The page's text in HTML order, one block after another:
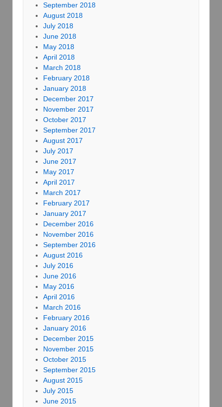
September 2018
August 2018
July 2018
June 2018
May 2018
April 2018
March 2018
February 2018
January 2018
December 2017
November 2017
October 2017
September 2017
August 2017
July 2017
June 2017
May 2017
April 2017
March 2017
February 2017
January 2017
December 2016
November 2016
September 2016
August 2016
July 2016
June 2016
May 2016
April 2016
March 2016
February 2016
January 2016
December 2015
November 2015
October 2015
September 2015
August 2015
July 2015
June 2015